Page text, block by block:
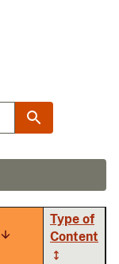
Sort
ascending
Type of
Content